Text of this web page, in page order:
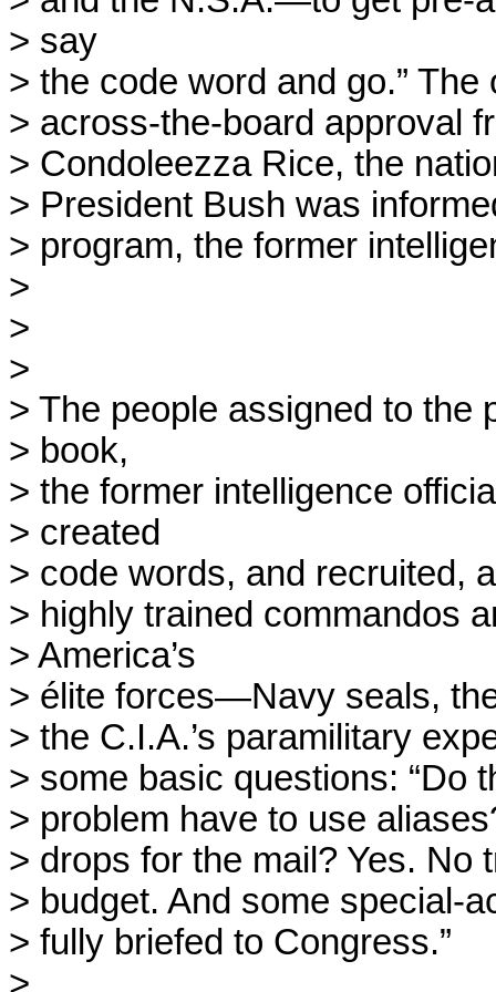
> say
> the code word and go.” The
> across-the-board approval
> Condoleezza Rice, the
> President Bush was
> program, the former
>
>
>
> The people assigned to the
> book,
> the former intelligence
> created
> code words, and recruited,
> highly trained commandos
> America’s
> élite forces—Navy seals,
> the C.I.A.’s paramilitary
> some basic questions: “Do
> problem have to use
> drops for the mail? Yes. No
> budget. And some special-
> fully briefed to Congress.”
>